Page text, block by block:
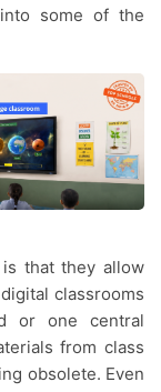
some of the
classrooms
or one central
from class
obsolete. Even